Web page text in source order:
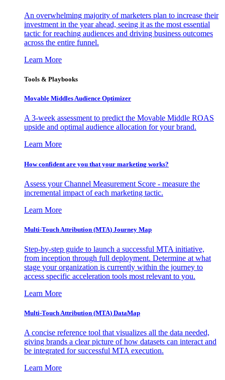
An overwhelming majority of marketers plan to increase their
investment in the year ahead, seeing it as the most essential
tactic for reaching audiences and driving business outcomes
across the entire funnel.
Learn More
Tools & Playbooks
Movable Middles Audience Optimizer
A 3-week assessment to predict the Movable Middle ROAS
upside and optimal audience allocation for your brand.
Learn More
How confident are you that your marketing works?
Assess your Channel Measurement Score - measure the
incremental impact of each marketing tactic.
Learn More
Multi-Touch Attribution (MTA) Journey Map
Step-by-step guide to launch a successful MTA initiative,
from inception through full deployment. Determine at what
stage your organization is currently within the journey to
access specific acceleration tools most relevant to you.
Learn More
Multi-Touch Attribution (MTA) DataMap
A concise reference tool that visualizes all the data needed,
giving brands a clear picture of how datasets can interact and
be integrated for successful MTA execution.
Learn More